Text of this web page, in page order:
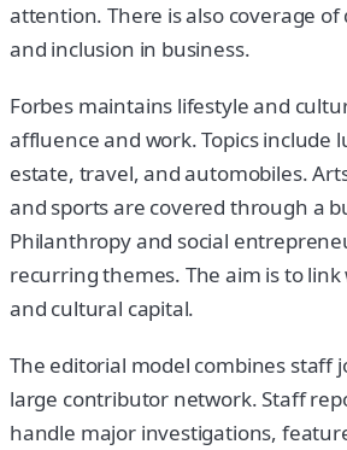
attention. There is also coverage of
and inclusion in business.
Forbes maintains lifestyle and
affluence and work. Topics include
estate, travel, and automobiles.
and sports are covered through a
Philanthropy and social
recurring themes. The aim is to
and cultural capital.
The editorial model combines staff
large contributor network. Staff
handle major investigations,